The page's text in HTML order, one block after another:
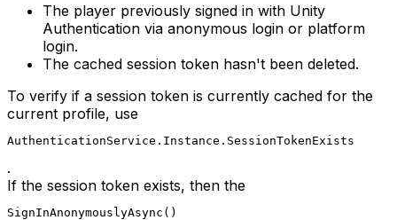
The player previously signed in with Unity
Authentication via anonymous login or platform
login.
The cached session token hasn't been deleted.
To verify if a session token is currently cached for the
current profile, use
AuthenticationService.Instance.SessionTokenExists
.
If the session token exists, then the
SignInAnonymouslyAsync()